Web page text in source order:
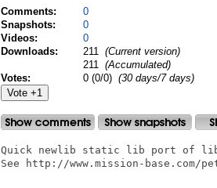
Comments:
0
Snapshots:
0
Videos:
0
Downloads:
211 (Current version)
211 (Accumulated)
Votes:
0 (0/0) (30 days/7 days)
Quick newlib static lib port of
See http://www.mission-base.com/